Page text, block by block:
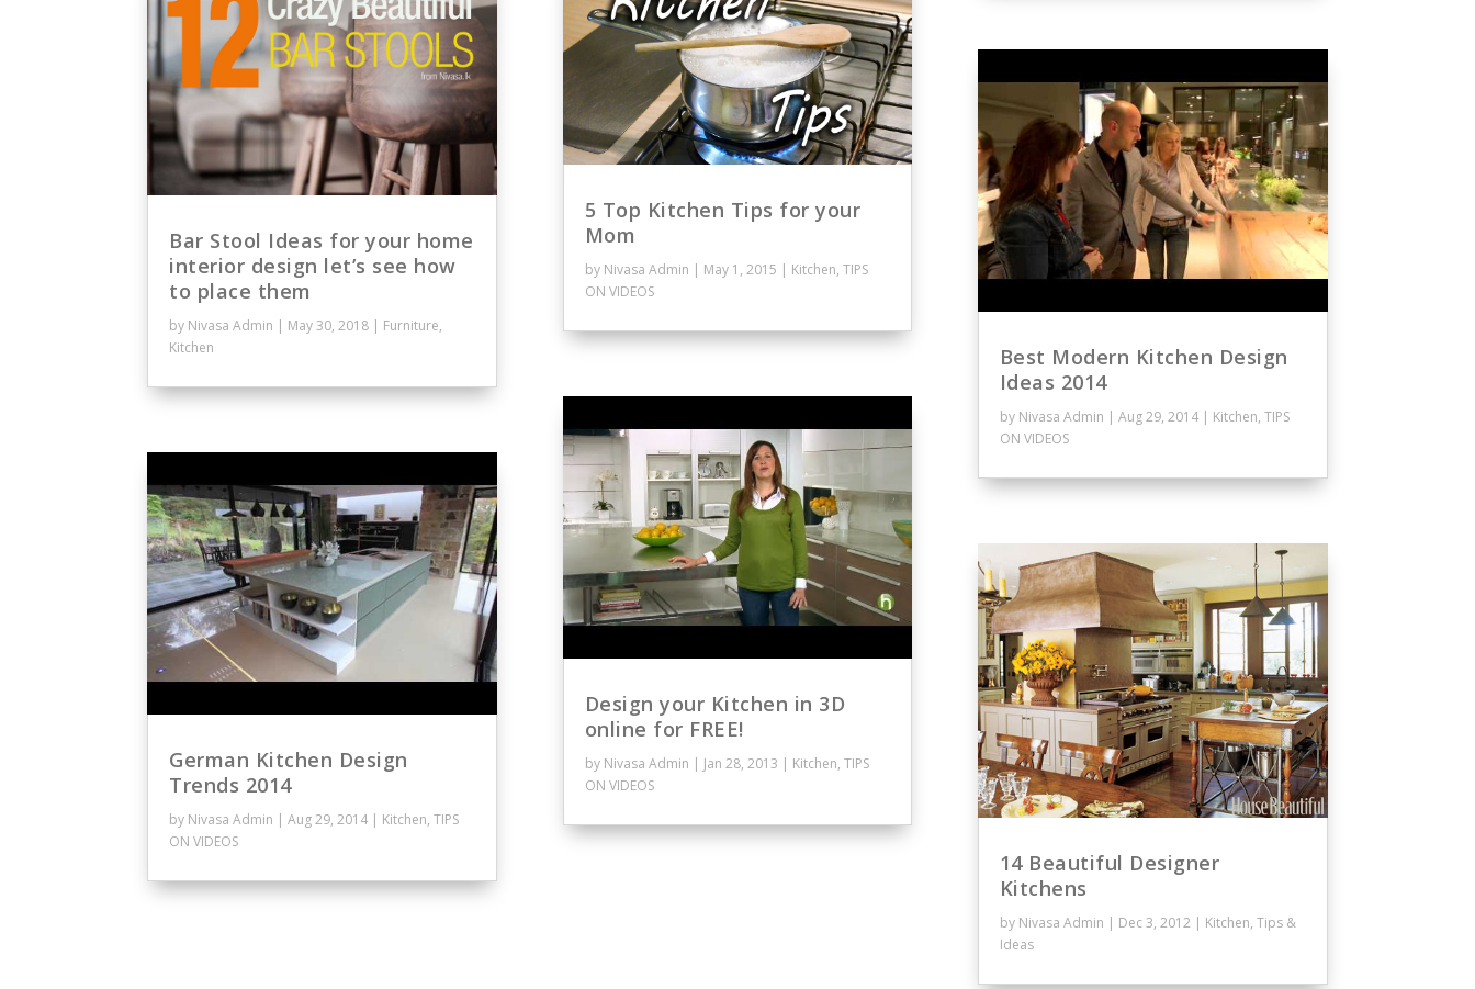
Bar Stool Ideas for your home
interior design let’s see how
to place them
by Nivasa Admin | May 30, 2018 | Furniture,
Kitchen
German Kitchen Design
Trends 2014
by Nivasa Admin |Aug 29, 2014 Kitchen,TIPS
ON VIDEOS
5 Top Kitchen Tips for your
Mom
by Nivasa Admin | May 1, 2015 | Kitchen, TIPS
ON VIDEOS
Design your Kitchen in 3D
online for FREE!
by Nivasa Admin | Jan 28, 2013 | Kitchen, TIPS
ON VIDEOS
Best Modern Kitchen Design
Ideas 2014
by Nivasa Admin | Aug 29, 2014| Kitchen, TIPS
ON VIDEOS
14 Beautiful Designer
Kitchens
by Nivasa Admin | Dec 3, 2012 | Kitchen, Tips &
Ideas